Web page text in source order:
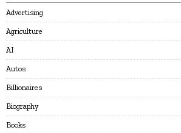
Advertising
Agriculture
AI
Autos
Billionaires
Biography
Books